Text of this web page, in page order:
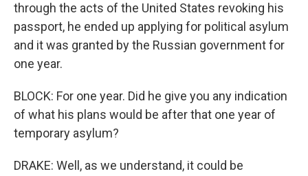
through the acts of the United States revoking his
passport, he ended up applying for political asylum
and it was granted by the Russian government for
one year.
BLOCK: For one year. Did he give you any indication
of what his plans would be after that one year of
temporary asylum?
DRAKE: Well, as we understand, it could be